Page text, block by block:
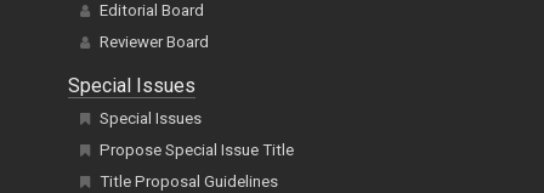
Editorial Board
Reviewer Board
Special Issues
Special Issues
Propose Special Issue Title
Title Proposal Guidelines